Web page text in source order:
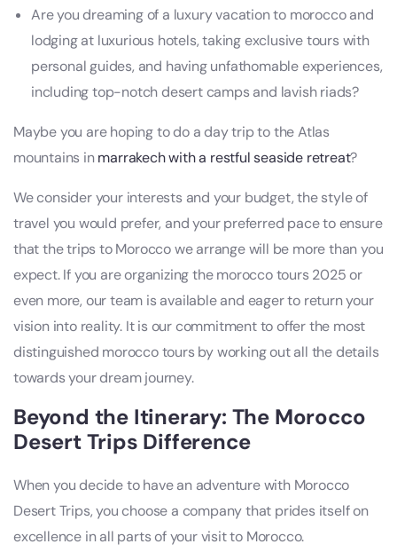
Are you dreaming of a luxury vacation to morocco and
lodging at luxurious hotels, taking exclusive tours with
personal guides, and having unfathomable experiences,
including top-notch desert camps and lavish riads?
Maybe you are hoping to do a day trip to the Atlas
mountains inmarrakech with a restful seaside retreat?
We consider your interests and your budget, the style of
travel you would prefer, and your preferred pace to ensure
that the trips to Morocco we arrange will be more than you
expect. If you are organizing the morocco tours 2025 or
even more, our team is available and eager to return your
vision into reality. It is our commitment to offer the most
distinguished morocco tours by working out all the details
towards your dream journey.
Beyond the Itinerary: The Morocco
Desert Trips Difference
When you decide to have an adventure with Morocco
Desert Trips, you choose a company that prides itself on
excellence in all parts of your visit to Morocco.